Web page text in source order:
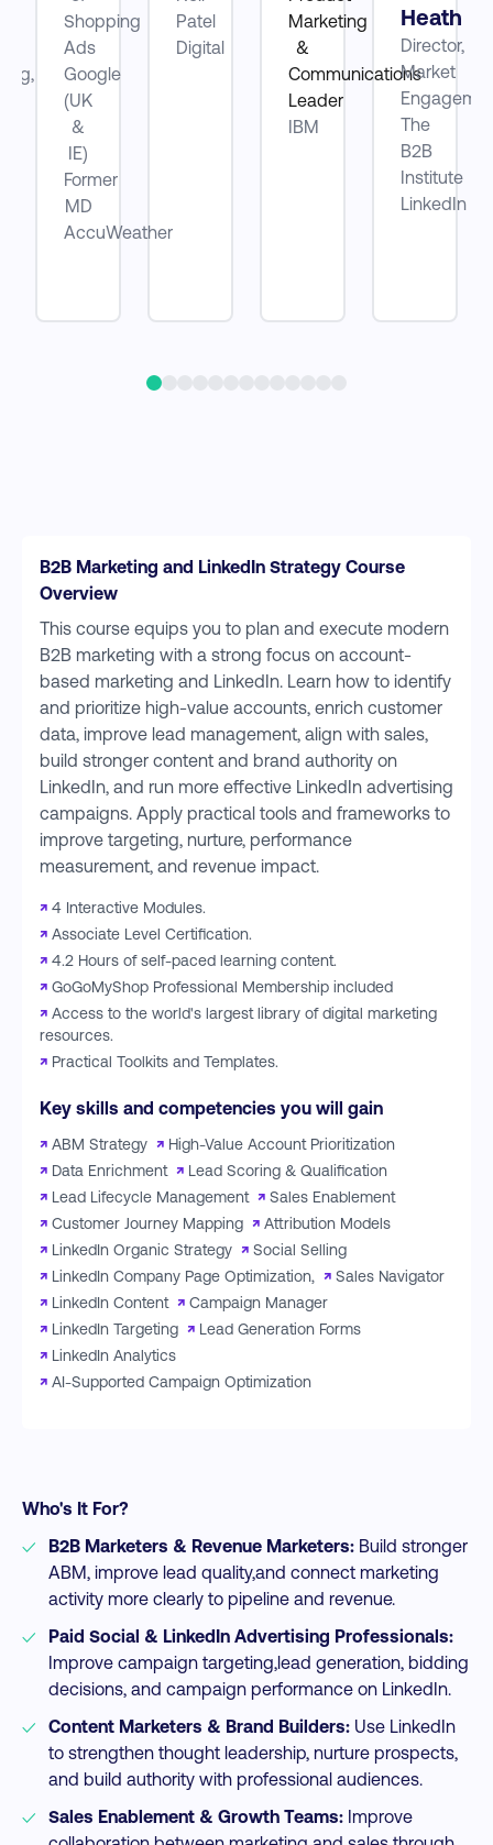
Shopping
Ads
Google
(UK
&
IE)
Former
MD
AccuWeather
Patel
Digital
Marketing
&
Communications
Leader
IBM
Heath
Director,
Market
The
B2B
Institute
LinkedIn
B2B Marketing and LinkedIn Strategy Course
Overview
This course equips you to plan and execute modern
B2B marketing with a strong focus on account-
based marketing and LinkedIn. Learn how to identify
and prioritize high-value accounts, enrich customer
data, improve lead management, align with sales,
build stronger content and brand authority on
LinkedIn, and run more effective LinkedIn advertising
campaigns. Apply practical tools and frameworks to
improve targeting, nurture, performance
measurement, and revenue impact.
↗ 4 Interactive Modules.
↗ Associate Level Certification.
↗ 4.2 Hours of self-paced learning content.
↗ GoGoMyShop Professional Membership included
↗ Access to the world's largest library of digital marketing
resources.
↗ Practical Toolkits and Templates.
Key skills and competencies you will gain
↗ ABM Strategy ↗ High-Value Account Prioritization
↗ Data Enrichment ↗ Lead Scoring & Qualification
↗ Lead Lifecycle Management ↗ Sales Enablement
↗ Customer Journey Mapping ↗ Attribution Models
↗ LinkedIn Organic Strategy ↗ Social Selling
↗ LinkedIn Company Page Optimization, ↗ Sales Navigator
↗ LinkedIn Content ↗ Campaign Manager
↗ LinkedIn Targeting ↗ Lead Generation Forms
↗ LinkedIn Analytics
↗ AI-Supported Campaign Optimization
Who's It For?
B2B Marketers & Revenue Marketers: Build stronger
ABM, improve lead quality,and connect marketing
activity more clearly to pipeline and revenue.​
Paid Social & LinkedIn Advertising Professionals:
Improve campaign targeting,lead generation, bidding
decisions, and campaign performance on LinkedIn.​
Content Marketers & Brand Builders: Use LinkedIn
to strengthen thought leadership, nurture prospects,
and build authority with professional audiences.​
Sales Enablement & Growth Teams: Improve